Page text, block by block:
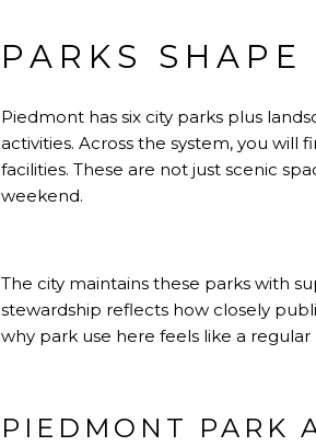
PARKS
Piedmont has six city parks plus
activities. Across the system, you will
facilities. These are not just scenic
weekend.
The city maintains these parks with
stewardship reflects how closely
why park use here feels like a
PIEDMONT PARK